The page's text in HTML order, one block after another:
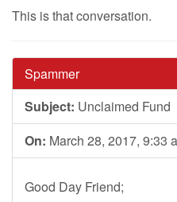
This is that conversation.
Spammer
Subject: Unclaimed Fund
On: March 28, 2017, 9:33
Good Day Friend;